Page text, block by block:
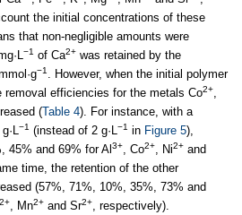
the initial concentrations of these
that non-negligible amounts were
−1 of Ca2+ was retained by the
−1
. However, when the initial polymer
removal efficiencies for the metals Co2+
(Table 4). For instance, with a
−1 (instead of 2 g·L −1 in Figure 5),
45% and 69% for Al 3+ , Co2+ , Ni2+ and
time, the retention of the other
(57%, 71%, 10%, 35%, 73% and
2+ , Mn2+ and Sr2+ , respectively).